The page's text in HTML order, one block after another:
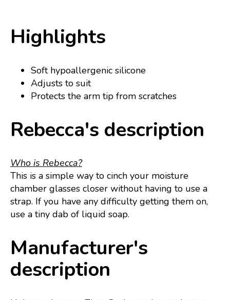
Highlights
Soft hypoallergenic silicone
Adjusts to suit
Protects the arm tip from scratches
Rebecca's description
Who is Rebecca?
This is a simple way to cinch your moisture
chamber glasses closer without having to use a
strap. If you have any difficulty getting them on,
use a tiny dab of liquid soap.
Manufacturer's
description